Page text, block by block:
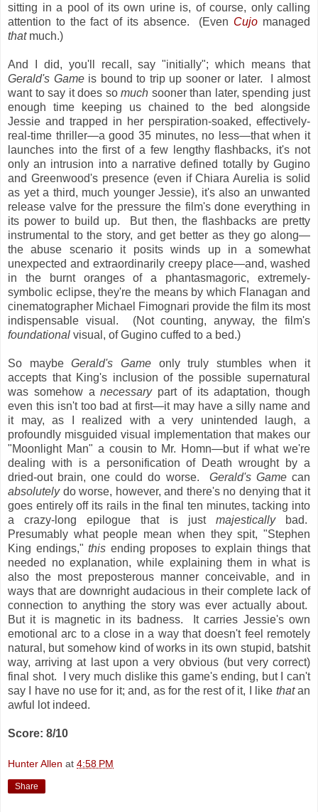
sitting in a pool of its own urine is, of course, only calling
attention to the fact of its absence. (Even Cujo managed
thatmuch.)
And I did, you'll recall, say "initially"; which means that
Gerald's Gameis bound to trip up sooner or later. I almost
want to say it does somuch sooner than later, spending just
enough time keeping us chained to the bed alongside
Jessie and trapped in her perspiration-soaked, effectively-
real-time thriller—a good 35 minutes, no less—that when it
launches into the first of a few lengthy flashbacks, it's not
only an intrusion into a narrative defined totally by Gugino
and Greenwood's presence (even if Chiara Aurelia is solid
as yet a third, much younger Jessie), it's also an unwanted
release valve for the pressure the film's done everything in
its power to build up. But then, the flashbacks are pretty
instrumental to the story, and get better as they go along—
the abuse scenario it posits winds up in a somewhat
unexpected and extraordinarily creepy place—and, washed
in the burnt oranges of a phantasmagoric, extremely-
symbolic eclipse, they're the means by which Flanagan and
cinematographer Michael Fimognari provide the film its most
indispensable visual. (Not counting, anyway, the film's
foundational visual, of Gugino cuffed to a bed.)
So maybeGerald's Gameonly truly stumbles when it
accepts that King's inclusion of the possible supernatural
was somehow anecessarypart of its adaptation, though
even this isn't too bad at first—it may have a silly name and
it may, as I realized with a very unintended laugh, a
profoundly misguided visual implementation that makes our
"Moonlight Man" a cousin to Mr. Homn—but if what we're
dealing with is a personification of Death wrought by a
dried-out brain, one could do worse. Gerald's Gamecan
absolutelydo worse, however, and there's no denying that it
goes entirely off its rails in the final ten minutes, tacking into
a crazy-long epilogue that is just majesticallybad.
Presumably what people mean when they spit, "Stephen
King endings," this ending proposes to explain things that
needed no explanation, while explaining them in what is
also the most preposterous manner conceivable, and in
ways that are downright audacious in their complete lack of
connection to anything the story was ever actually about.
But it is magnetic in its badness. It carries Jessie's own
emotional arc to a close in a way that doesn't feel remotely
natural, but somehow kind of works in its own stupid, batshit
way, arriving at last upon a very obvious (but very correct)
final shot. I very much dislike this game's ending, but I can't
say I have no use for it; and, as for the rest of it, I like thatan
awful lot indeed.
Score: 8/10
Hunter Allen at 4:58 PM
Share